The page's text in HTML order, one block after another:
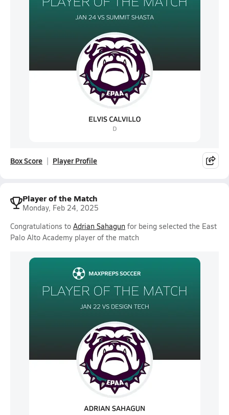
Box Score Player Profile
Player of the Match
Monday, Feb 24, 2025
Congratulations to Adrian Sahagun for being selected the East
Palo Alto Academy player of the match